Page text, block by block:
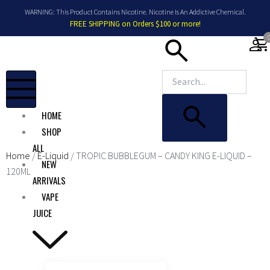
content
WARNING: This Product Contains Nicotine. Nicotine Is An Addictive Chemical.
FREE SHIPPING on Orders $100 or more!
HOME
SHOP
ALL
NEW
ARRIVALS
VAPE
JUICE
0
Home /E-Liquid / TROPIC BUBBLEGUM – CANDY KING E-LIQUID –
120ML